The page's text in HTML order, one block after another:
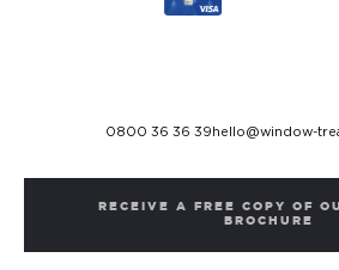
0800 36 36 39 hello@window-
RECEIVE A FREE COPY OF
BROCHURE